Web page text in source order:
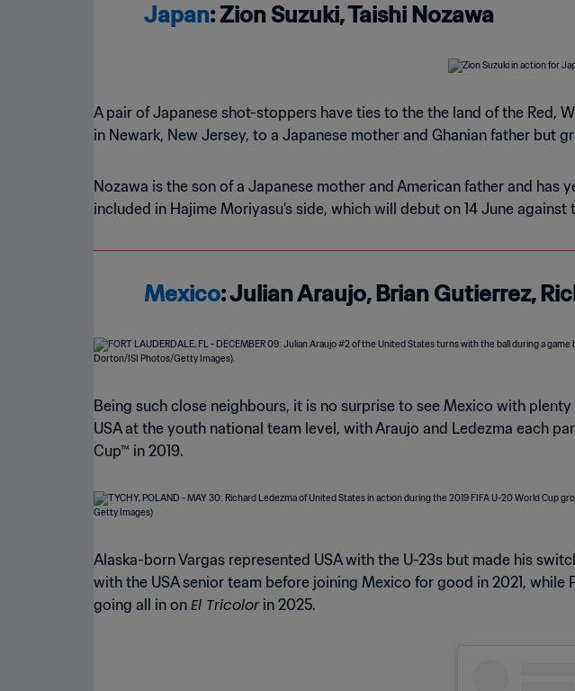
Japan: Zion Suzuki, Taishi Nozawa
A pair of Japanese shot-stoppers have ties to the the land of the Red,
in Newark, New Jersey, to a Japanese mother and Ghanian father but
Nozawa is the son of a Japanese mother and American father and
included in Hajime Moriyasu’s side, which will debut on 14 June
Mexico: Julian Araujo, Brian Gutierrez,
Being such close neighbours, it is no surprise to see Mexico with
USA at the youth national team level, with Araujo and Ledezma each
Cup™ in 2019.
Alaska-born Vargas represented USA with the U-23s but made his
with the USA senior team before joining Mexico for good in 2021,
going all in on El Tricolor in 2025.